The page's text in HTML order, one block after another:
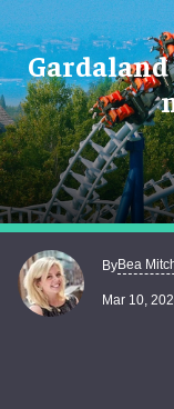
ByBea
Mar 10,